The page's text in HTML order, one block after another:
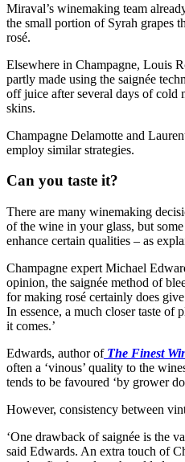
Miraval’s winemaking team
the small portion of Syrah grapes
rosé.
Elsewhere in Champagne, Louis
partly made using the saignée
off juice after several days of cold
skins.
Champagne Delamotte and
employ similar strategies.
Can you taste it?
There are many winemaking
of the wine in your glass, but
enhance certain qualities – as
Champagne expert Michael
opinion, the saignée method of
for making rosé certainly does
In essence, a much closer taste
it comes.’
Edwards, author of The Finest
often a ‘vinous’ quality to the
tends to be favoured ‘by grower
However, consistency between
‘One drawback of saignée is the
said Edwards. An extra touch of